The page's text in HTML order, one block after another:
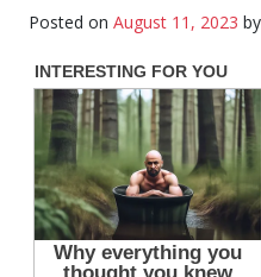
Posted on August 11, 2023 by